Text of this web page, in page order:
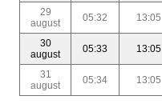
29
august
05:32 13:05
30
august
05:33 13:05
31
august
05:34 13:05